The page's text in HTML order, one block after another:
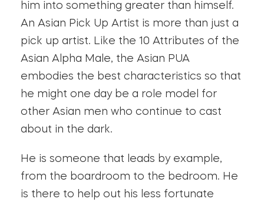
him into something greater than himself.
An Asian Pick Up Artist is more than just a
pick up artist. Like the 10 Attributes of the
Asian Alpha Male, the Asian PUA
embodies the best characteristics so that
he might one day be a role model for
other Asian men who continue to cast
about in the dark.
He is someone that leads by example,
from the boardroom to the bedroom. He
is there to help out his less fortunate